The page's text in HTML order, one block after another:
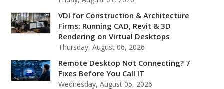
VDI for Construction & Architecture
Firms: Running CAD, Revit & 3D
Rendering on Virtual Desktops
Thursday, August 06, 2026
Remote Desktop Not Connecting? 7
Fixes Before You Call IT
Wednesday, August 05, 2026